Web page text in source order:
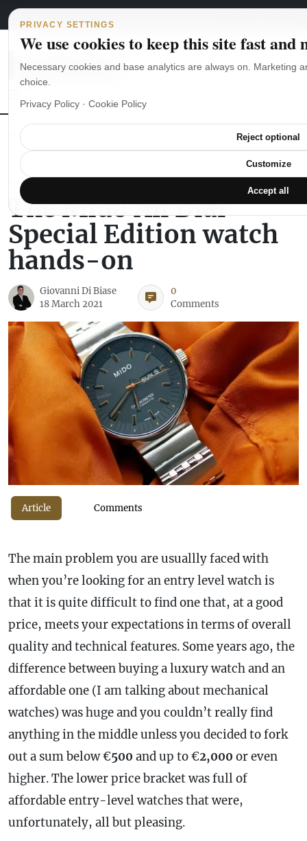
Skip to content
Main Navigation
August 6, 2026
Watch straps:
WATCH REVIEWS
The Mido All Dial
Special Edition watch
hands-on
Giovanni Di Biase
18 March 2021
0
Comments
Article Comments
The main problem you are usuallly faced with
when you’re looking for an entry level watch is
that it is quite difficult to find one that, at a good
price, meets your expectations in terms of overall
quality and technical features. Some years ago, the
difference between buying a luxury watch and an
affordable one (I am talking about mechanical
watches) was huge and you couldn’t really find
anything in the middle unless you decided to fork
out a sum below €500 and up to €2,000 or even
higher. The lower price bracket was full of
affordable entry-level watches that were,
unfortunately, all but pleasing.
PRIVACY SETTINGS
We use cookies to keep this site fast
Necessary cookies and base analytics are always on. Marketing
choice.
Privacy Policy · Cookie Policy
Reject optional
Customize
Accept all